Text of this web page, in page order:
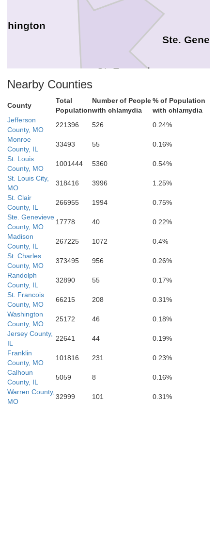
Wayne
St. Francois
Ste.
Madison
Iron
Nearby Counties
County
Total
Population
Number of People
with chlamydia
% of Population
with chlamydia
Jefferson
County, MO
221396 526
0.24%
Monroe
County, IL
33493 55
0.16%
St. Louis
County, MO
1001444 5360
0.54%
St. Louis City,
MO
318416 3996
1.25%
St. Clair
County, IL
266955 1994
0.75%
Ste. Genevieve
County, MO
17778 40
0.22%
Madison
County, IL
267225 1072
0.4%
St. Charles
County, MO
373495 956
0.26%
Randolph
County, IL
32890 55
0.17%
St. Francois
County, MO
66215 208
0.31%
Washington
County, MO
25172 46
0.18%
Jersey County,
IL
22641 44
0.19%
Franklin
County, MO
101816 231
0.23%
Calhoun
County, IL
5059 8
0.16%
Warren County,
MO
32999 101 0.31%